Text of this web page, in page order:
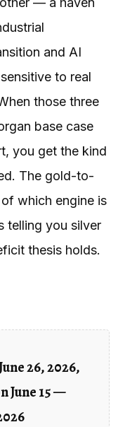
and AI
to real
those three
base case
you get the kind
The gold-to-
which engine is
telling you silver
thesis holds.
26, 2026,
June 15 —